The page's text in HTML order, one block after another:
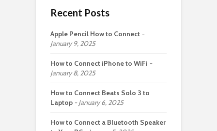
Recent Posts
Apple Pencil How to Connect
January 9, 2025
How to Connect iPhone to WiFi
January 8, 2025
How to Connect Beats Solo 3 to
Laptop
January 6, 2025
How to Connect a Bluetooth Speaker